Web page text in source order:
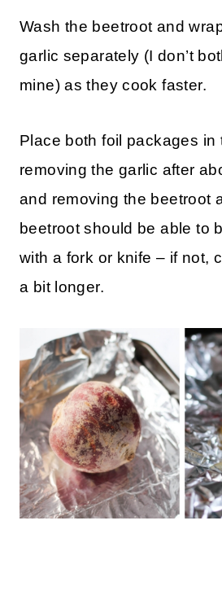
Wash the beetroot and
garlic separately (I don’t
mine) as they cook faster.
Place both foil packages in
removing the garlic after
and removing the beetroot
beetroot should be able to
with a fork or knife – if not,
a bit longer.